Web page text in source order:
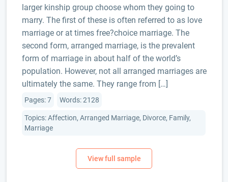
larger kinship group choose whom they going to
marry. The first of these is often referred to as love
marriage or at times free?choice marriage. The
second form, arranged marriage, is the prevalent
form of marriage in about half of the world’s
population. However, not all arranged marriages are
ultimately the same. They range from […]
Pages: 7 Words: 2128
Topics: Affection, Arranged Marriage, Divorce, Family,
Marriage